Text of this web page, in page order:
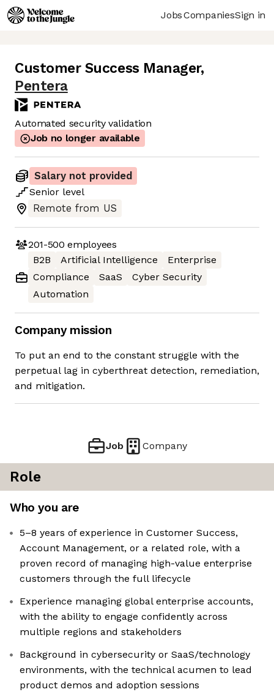
JobsCompaniesSign in
Customer Success Manager,
Pentera
Automated security validation
Job no longer available
Salary not provided
Senior level
Remote from US
201-500 employees
B2B
Artificial Intelligence
Enterprise
Compliance
SaaS
Cyber Security
Automation
Company mission
To put an end to the constant struggle with the
perpetual lag in cyberthreat detection, remediation,
and mitigation.
Job Company
Role
Who you are
5–8 years of experience in Customer Success,
Account Management, or a related role, with a
proven record of managing high-value enterprise
customers through the full lifecycle
Experience managing global enterprise accounts,
with the ability to engage confidently across
multiple regions and stakeholders
Background in cybersecurity or SaaS/technology
environments, with the technical acumen to lead
product demos and adoption sessions